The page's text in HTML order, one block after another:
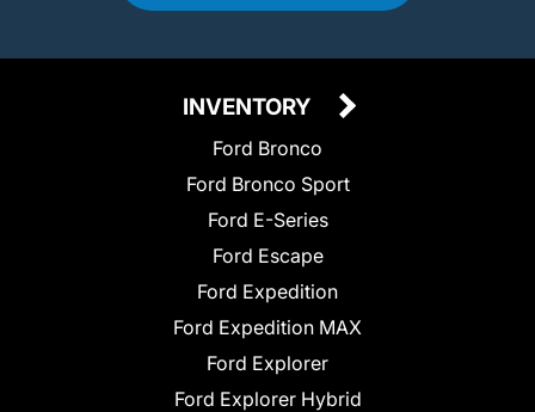
INVENTORY
Ford Bronco
Ford Bronco Sport
Ford E-Series
Ford Escape
Ford Expedition
Ford Expedition MAX
Ford Explorer
Ford Explorer Hybrid